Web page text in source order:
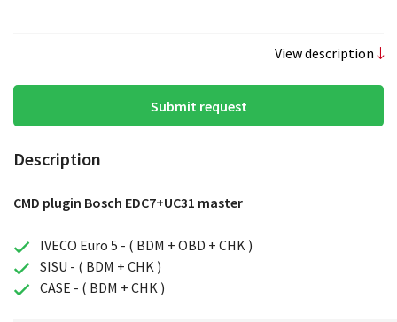
View description
Submit request
Description
CMD plugin Bosch EDC7+UC31 master
IVECO Euro 5 - ( BDM + OBD + CHK )
SISU - ( BDM + CHK )
CASE - ( BDM + CHK )